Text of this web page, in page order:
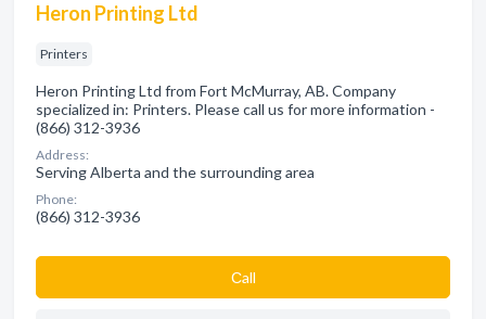
Heron Printing Ltd
Printers
Heron Printing Ltd from Fort McMurray, AB. Company
specialized in: Printers. Please call us for more information -
(866) 312-3936
Address:
Serving Alberta and the surrounding area
Phone:
(866) 312-3936
Сall